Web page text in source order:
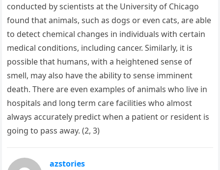
conducted by scientists at the University of Chicago
found that animals, such as dogs or even cats, are able
to detect chemical changes in individuals with certain
medical conditions, including cancer. Similarly, it is
possible that humans, with a heightened sense of
smell, may also have the ability to sense imminent
death. There are even examples of animals who live in
hospitals and long term care facilities who almost
always accurately predict when a patient or resident is
going to pass away. (2, 3)
azstories